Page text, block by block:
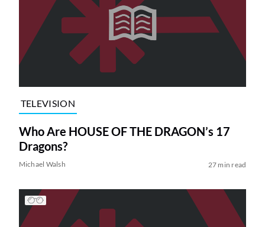
TELEVISION
Who Are HOUSE OF THE DRAGON’s 17
Dragons?
Michael Walsh 27 min read